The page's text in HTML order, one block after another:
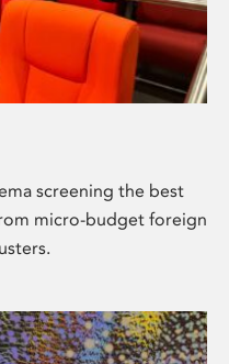
screening the best
micro-budget foreign